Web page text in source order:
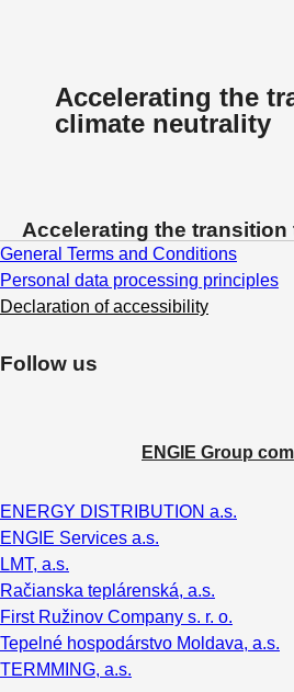
Accelerating the
climate neutrality
Accelerating the
General Terms and Conditions
Personal data processing principles
Declaration of accessibility
Follow us
ENGIE Group
ENERGY DISTRIBUTION a.s.
ENGIE Services a.s.
LMT, a.s.
Račianska teplárenská, a.s.
First Ružinov Company s. r. o.
Tepelné hospodárstvo Moldava, a.s.
TERMMING, a.s.